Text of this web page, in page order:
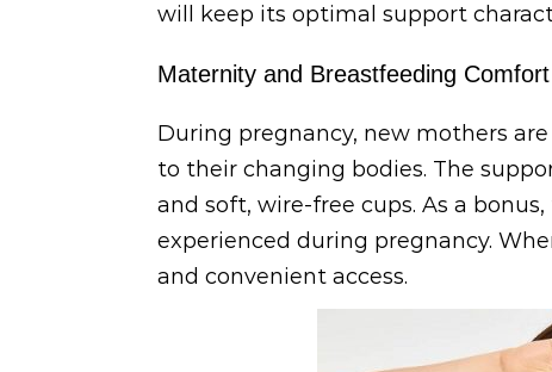
will keep its optimal support
Maternity and Breastfeeding Comfort
During pregnancy, new mothers
to their changing bodies. The
and soft, wire-free cups. As a
experienced during pregnancy.
and convenient access.